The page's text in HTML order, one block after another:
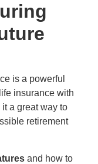
is a powerful
insurance with
a great way to
retirement
and how to